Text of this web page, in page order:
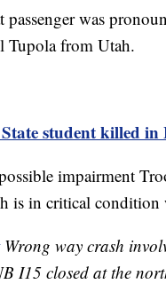
was
Tupola from Utah.
student killed in
impairment
is in critical
Wrong way crash
I15 closed at the